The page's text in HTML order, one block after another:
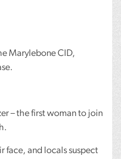
MaryleboneCID,
– the first woman to join
face, and locals suspect